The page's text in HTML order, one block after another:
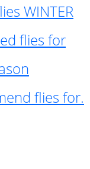
WINTER
flies for
flies for.